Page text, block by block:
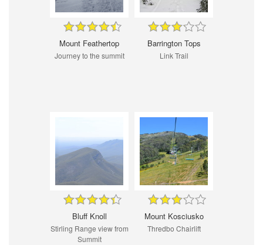
Mount Feathertop
Journey to the summit
Barrington Tops
Link Trail
Bluff Knoll
Stirling Range view from
Summit
Mount Kosciusko
Thredbo Chairlift